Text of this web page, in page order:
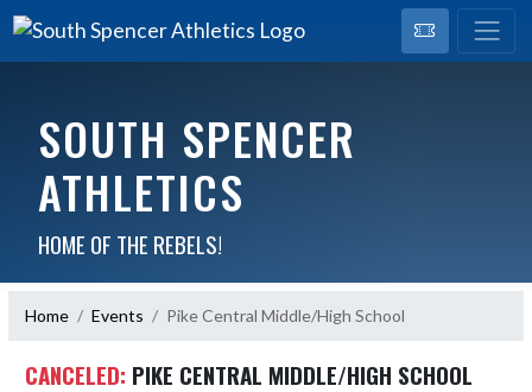
SOUTH SPENCER
ATHLETICS
HOME OF THE REBELS!
Home Events Pike Central Middle/High School
CANCELED: PIKE CENTRAL MIDDLE/HIGH SCHOOL